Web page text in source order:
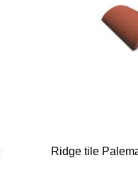
READ MORE
Ridge tile